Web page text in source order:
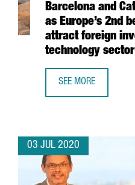
Barcelona and
as Europe’s 2nd
attract foreign
technology sector
SEE MORE
03 JUL 2020